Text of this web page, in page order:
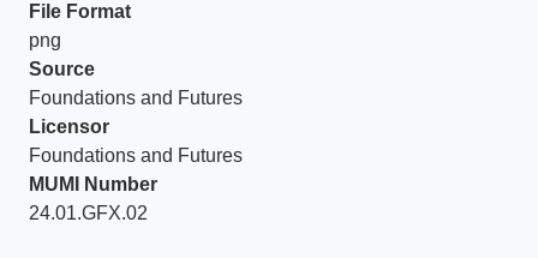
File Format
png
Source
Foundations and Futures
Licensor
Foundations and Futures
MUMI Number
24.01.GFX.02